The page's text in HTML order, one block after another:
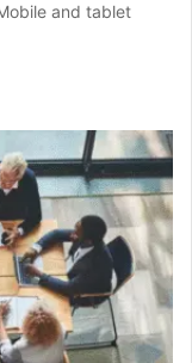
and tablet